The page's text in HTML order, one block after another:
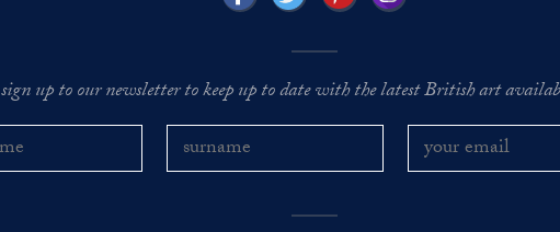
sign up to our newsletter to keep up to date with the latest British art